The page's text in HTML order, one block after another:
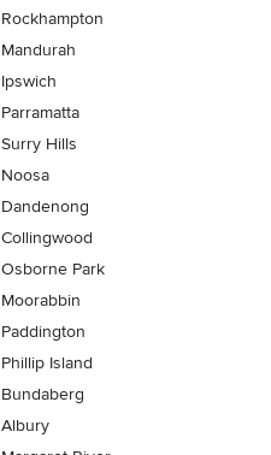
Rockhampton
Mandurah
Ipswich
Parramatta
Surry Hills
Noosa
Dandenong
Collingwood
Osborne Park
Moorabbin
Paddington
Phillip Island
Bundaberg
Albury